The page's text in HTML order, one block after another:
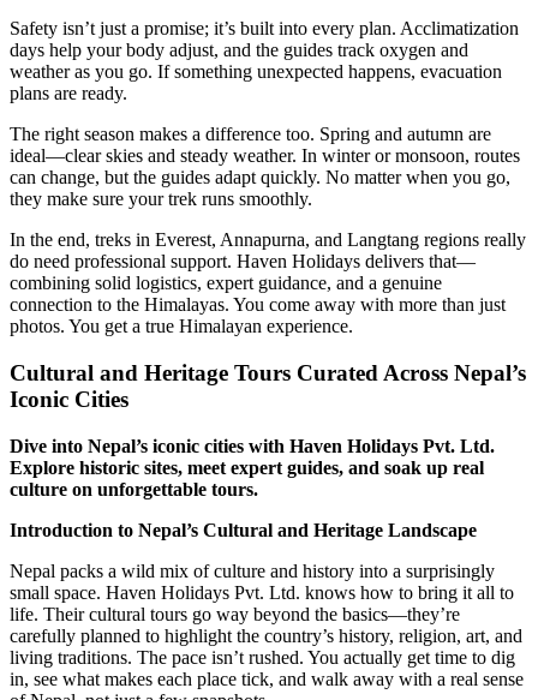
Safety isn’t just a promise; it’s built into every plan. Acclimatization
days help your body adjust, and the guides track oxygen and
weather as you go. If something unexpected happens, evacuation
plans are ready.
The right season makes a difference too. Spring and autumn are
ideal—clear skies and steady weather. In winter or monsoon, routes
can change, but the guides adapt quickly. No matter when you go,
they make sure your trek runs smoothly.
In the end, treks in Everest, Annapurna, and Langtang regions really
do need professional support. Haven Holidays delivers that—
combining solid logistics, expert guidance, and a genuine
connection to the Himalayas. You come away with more than just
photos. You get a true Himalayan experience.
Cultural and Heritage Tours Curated Across Nepal’s
Iconic Cities
Dive into Nepal’s iconic cities with Haven Holidays Pvt. Ltd.
Explore historic sites, meet expert guides, and soak up real
culture on unforgettable tours.
Introduction to Nepal’s Cultural and Heritage Landscape
Nepal packs a wild mix of culture and history into a surprisingly
small space. Haven Holidays Pvt. Ltd. knows how to bring it all to
life. Their cultural tours go way beyond the basics—they’re
carefully planned to highlight the country’s history, religion, art, and
living traditions. The pace isn’t rushed. You actually get time to dig
in, see what makes each place tick, and walk away with a real sense